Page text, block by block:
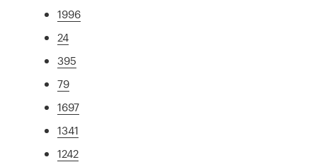
1996
24
395
79
1697
1341
1242